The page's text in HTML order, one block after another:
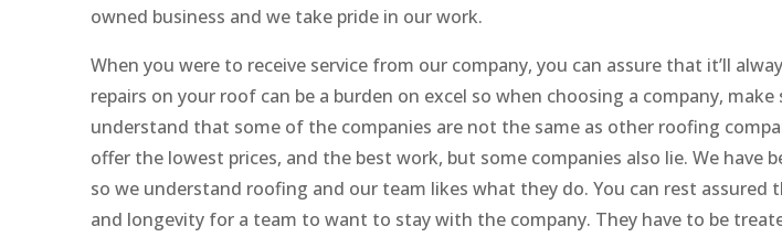
owned business and we take pride in our work.
When you were to receive service from our company, you can assure that it’ll
repairs on your roof can be a burden on excel so when choosing a company,
understand that some of the companies are not the same as other roofing
offer the lowest prices, and the best work, but some companies also lie. We have
so we understand roofing and our team likes what they do. You can rest
and longevity for a team to want to stay with the company. They have to be